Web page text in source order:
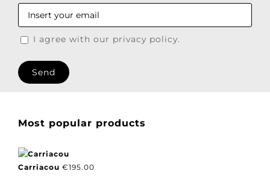
I agree with our privacy policy.
Most popular products
Carriacou €195.00